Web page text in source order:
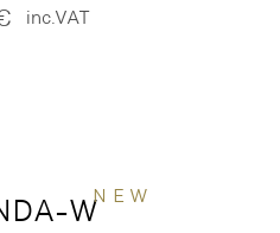
inc.VAT
NEW
W